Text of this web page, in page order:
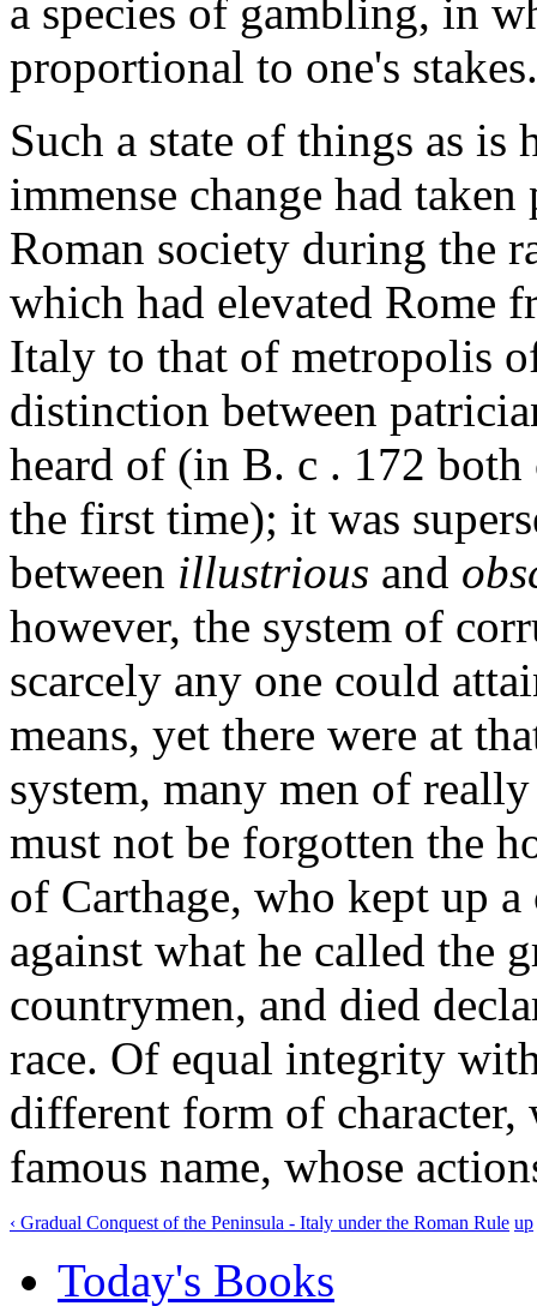
a species of gambling, in
proportional to one's
Such a state of things as is
immense change had
Roman society during the
which had elevated Rome
Italy to that of metropolis
distinction between
heard of (in B. c . 172 both
the first time); it was
between illustrious and
however, the system of
scarcely any one could
means, yet there were at
system, many men of
must not be forgotten the
of Carthage, who kept up
against what he called the
countrymen, and died
race. Of equal integrity
different form of
famous name, whose
‹ Gradual Conquest of the Peninsula - Italy under the Roman Rule up
Today's Books